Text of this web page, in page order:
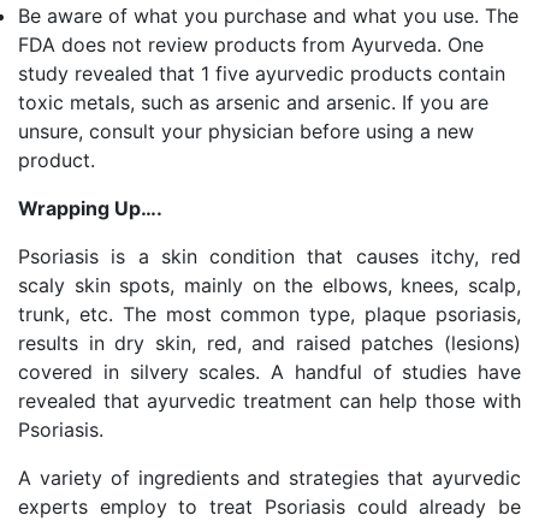
Be aware of what you purchase and what you use. The
FDA does not review products from Ayurveda. One
study revealed that 1 five ayurvedic products contain
toxic metals, such as arsenic and arsenic. If you are
unsure, consult your physician before using a new
product.
Wrapping Up….
Psoriasis is a skin condition that causes itchy, red
scaly skin spots, mainly on the elbows, knees, scalp,
trunk, etc. The most common type, plaque psoriasis,
results in dry skin, red, and raised patches (lesions)
covered in silvery scales. A handful of studies have
revealed that ayurvedic treatment can help those with
Psoriasis.
A variety of ingredients and strategies that ayurvedic
experts employ to treat Psoriasis could already be